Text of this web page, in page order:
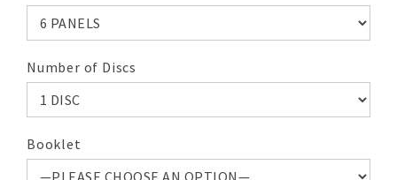
Number of Discs
Booklet